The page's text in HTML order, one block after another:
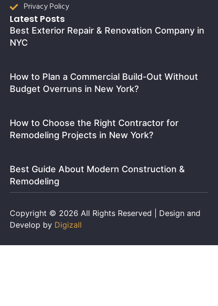
Privacy Policy
Latest Posts
Best Exterior Repair & Renovation Company in
NYC
How to Plan a Commercial Build-Out Without
Budget Overruns in New York?
How to Choose the Right Contractor for
Remodeling Projects in New York?
Best Guide About Modern Construction &
Remodeling
Copyright © 2026 All Rights Reserved | Design and
Develop by Digizall